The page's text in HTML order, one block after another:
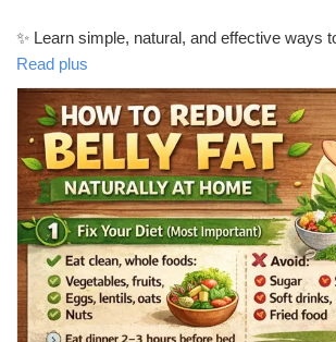
Offres
Mes Offres
Emplois
Mes emplois
Cours
✨ Learn simple, natural, and effective ways
home
🥗 Easy diet tips
🚶 Walking & home workouts
😴 Sleep & stress hacks
⏱️ Smart fasting tricks
Your flatter, healthier belly journey starts
👉 Read the full blog here:
🔗https://tophealthcoach.blog/how-to-
home/
💬 Save it, share it, and start today! ❤️🔥
Read plus